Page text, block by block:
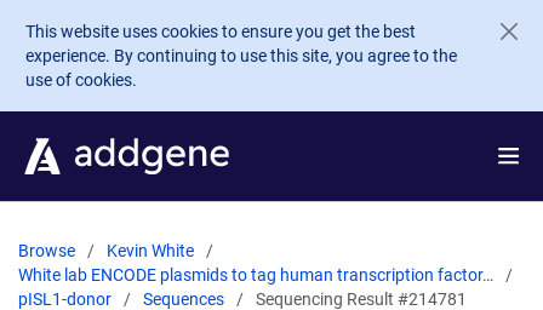
Skip to main content
This website uses cookies to ensure you get the best
experience. By continuing to use this site, you agree to the
use of cookies.
Browse
Kevin White
White lab ENCODE plasmids to tag human transcription factor…
pISL1-donor
Sequences Sequencing Result #214781